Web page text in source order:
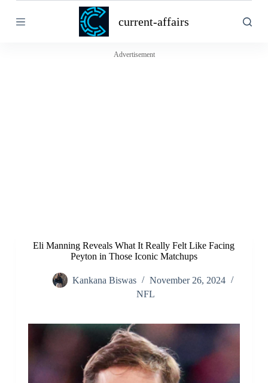
k
current-affairs
Advertisement
Eli Manning Reveals What It Really Felt Like Facing
Peyton in Those Iconic Matchups
Kankana Biswas
November 26, 2024
NFL